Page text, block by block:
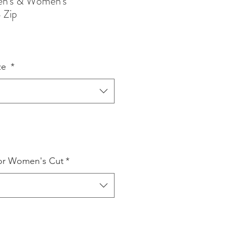
Zip
*
Women's Cut*